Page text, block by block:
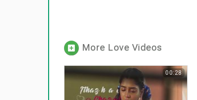
More Love Videos
00:28